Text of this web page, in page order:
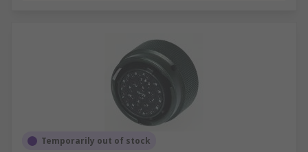
Temporarily out of stock